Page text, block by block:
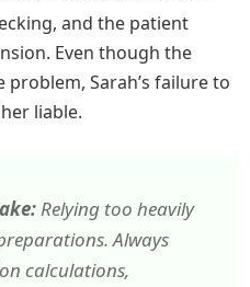
and the patient
Even though the
Sarah’s failure to
liable.
Relying too heavily
Always
calculations,